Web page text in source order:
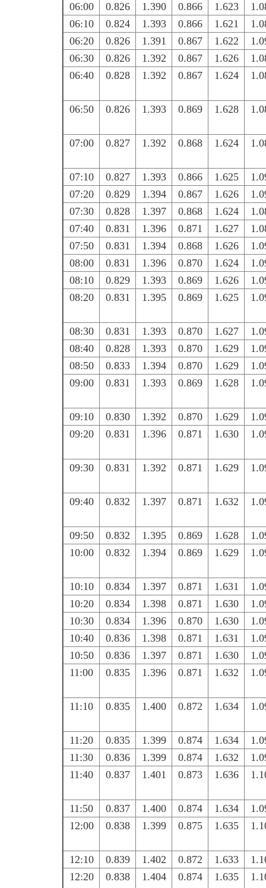
06:00
0.826 1.390 0.866 1.623
06:10
0.824 1.393 0.866 1.621
06:20
0.826 1.391 0.867 1.622
06:30
0.826 1.392 0.867 1.626
06:40
0.828 1.392 0.867 1.624
06:50 0.826 1.393 0.869 1.628
07:00 0.827 1.392 0.868 1.624
07:10 0.827 1.393 0.866 1.625
07:20
0.829 1.394 0.867 1.626
07:30
0.828 1.397 0.868 1.624
07:40
0.831 1.396 0.871 1.627
07:50
0.831 1.394 0.868 1.626
08:00
0.831 1.396 0.870 1.624
08:10
0.829 1.393 0.869 1.626
08:20
0.831 1.395 0.869 1.625
08:30 0.831 1.393 0.870 1.627
08:40
0.828 1.393 0.870 1.629
08:50
0.833 1.394 0.870 1.629
09:00
0.831 1.393 0.869 1.628
09:10 0.830 1.392 0.870 1.629
09:20
0.831 1.396 0.871 1.630
09:30 0.831 1.392 0.871 1.629
09:40 0.832 1.397 0.871 1.632
09:50 0.832 1.395 0.869 1.628
10:00
0.832 1.394 0.869 1.629
10:10 0.834 1.397 0.871 1.631
10:20
0.834 1.398 0.871 1.630
10:30
0.834 1.396 0.870 1.630
10:40
0.836 1.398 0.871 1.631
10:50
0.836 1.397 0.871 1.630
11:00
0.835 1.396 0.871 1.632
11:10 0.835 1.400 0.872 1.634
11:20 0.835 1.399 0.874 1.634
11:30
0.836 1.399 0.874 1.632
11:40
0.837 1.401 0.873 1.636
11:50 0.837 1.400 0.874 1.634
12:00
0.838 1.399 0.875 1.635
12:10 0.839 1.402 0.872 1.633
12:20
0.838 1.404 0.874 1.635